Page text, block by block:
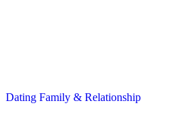
Dating Family & Relationship